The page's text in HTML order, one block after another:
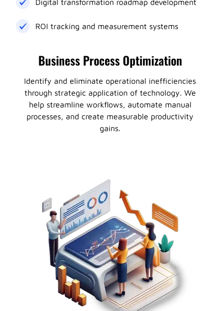
Digital transformation roadmap development
ROI tracking and measurement systems
Business Process Optimization
Identify and eliminate operational inefficiencies
through strategic application of technology. We
help streamline workflows, automate manual
processes, and create measurable productivity
gains.